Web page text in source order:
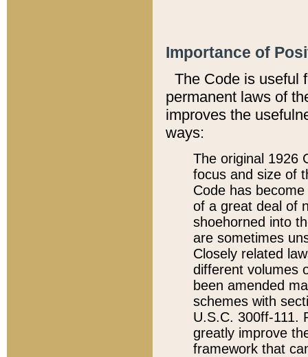
Importance of
The Code is useful
permanent laws of
improves the
ways:
The original 1926
focus and size of
Code has
of a great deal of
shoehorned into
are sometimes
Closely related
different volumes
been amended
schemes with
U.S.C. 300ff-111.
greatly improve
framework that